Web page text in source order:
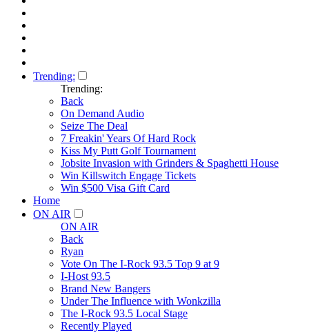
Trending:
Trending:
Back
On Demand Audio
Seize The Deal
7 Freakin' Years Of Hard Rock
Kiss My Putt Golf Tournament
Jobsite Invasion with Grinders & Spaghetti House
Win Killswitch Engage Tickets
Win $500 Visa Gift Card
Home
ON AIR
ON AIR
Back
Ryan
Vote On The I-Rock 93.5 Top 9 at 9
I-Host 93.5
Brand New Bangers
Under The Influence with Wonkzilla
The I-Rock 93.5 Local Stage
Recently Played